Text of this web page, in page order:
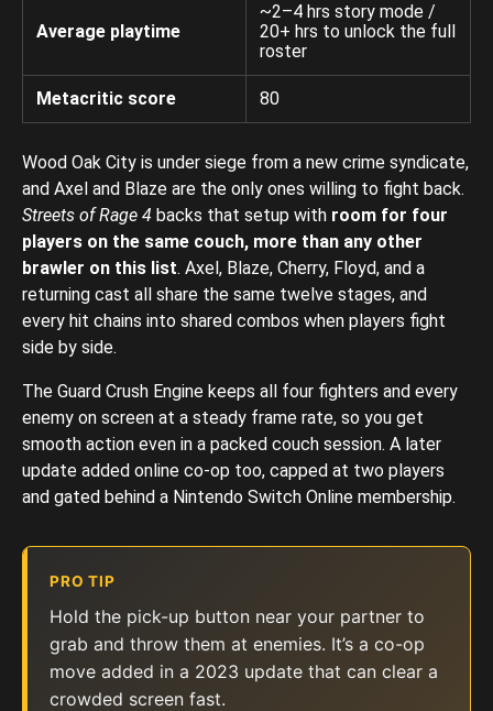
Average playtime
~2–4 hrs story mode /
20+ hrs to unlock the full
roster
Metacritic score 80
Wood Oak City is under siege from a new crime syndicate,
and Axel and Blaze are the only ones willing to fight back.
Streets of Rage 4 backs that setup with room for four
players on the same couch, more than any other
brawler on this list. Axel, Blaze, Cherry, Floyd, and a
returning cast all share the same twelve stages, and
every hit chains into shared combos when players fight
side by side.
The Guard Crush Engine keeps all four fighters and every
enemy on screen at a steady frame rate, so you get
smooth action even in a packed couch session. A later
update added online co-op too, capped at two players
and gated behind a Nintendo Switch Online membership.
PRO TIP
Hold the pick-up button near your partner to
grab and throw them at enemies. It’s a co-op
move added in a 2023 update that can clear a
crowded screen fast.